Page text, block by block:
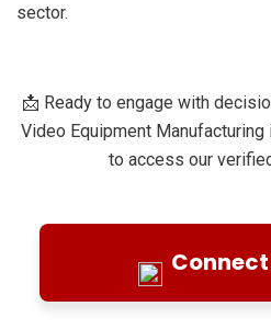
sector.
📩 Ready to engage with
Video Equipment
to access our